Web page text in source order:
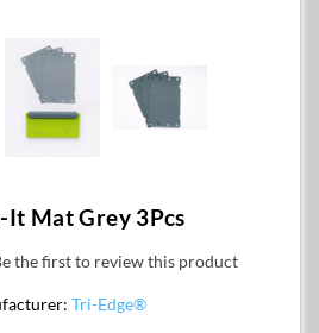
It Mat Grey 3Pcs
the first to review this product
Tri-Edge®